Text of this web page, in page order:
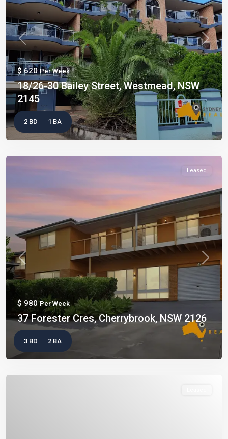
Previous Next
$ 620Per Week
18/26-30 Bailey Street, Westmead, NSW
2145
2 BD 1 BA
Leased
Previous Next
$ 980Per Week
37 Forester Cres, Cherrybrook, NSW 2126
3 BD 2 BA